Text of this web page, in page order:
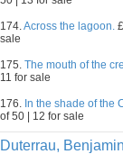
174.Across the lagoon.
sale
175. The mouth of the
11 for sale
176. In the shade of the
of 50 | 12 for sale
Duterrau,